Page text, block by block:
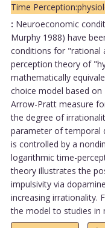
Time
: Neuroeconomic
Murphy 1988) have
conditions for "rational
perception theory of
mathematically
choice model based
Arrow-Pratt measure
the degree of
parameter of temporal
is controlled by a
logarithmic time-
theory illustrates the
impulsivity via
increasing irrationality.
the model to studies in